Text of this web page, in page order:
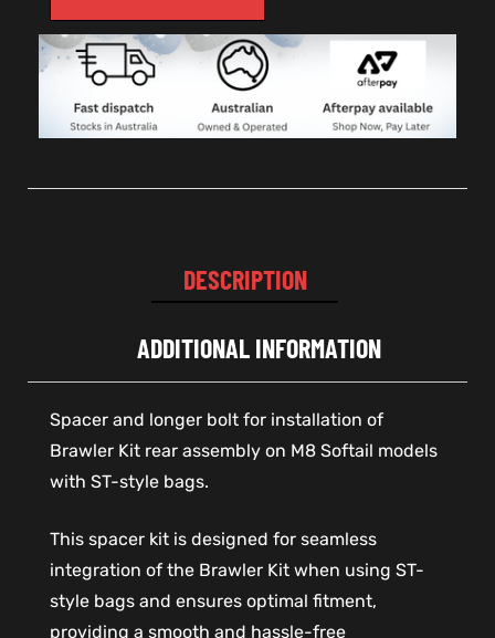
DESCRIPTION
ADDITIONAL INFORMATION
Spacer and longer bolt for installation of
Brawler Kit rear assembly on M8 Softail models
with ST-style bags.
This spacer kit is designed for seamless
integration of the Brawler Kit when using ST-
style bags and ensures optimal fitment,
providing a smooth and hassle-free